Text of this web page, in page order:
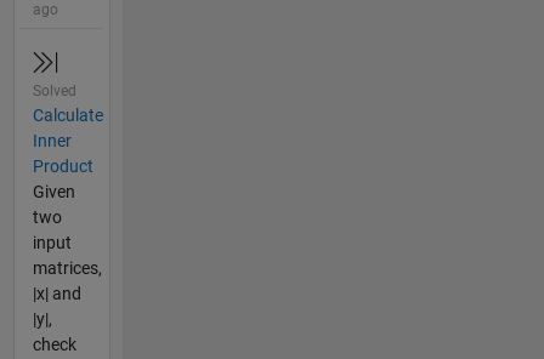
ago
Solved
Calculate
Inner
Product
Given
two
input
matrices,
|x| and
|y|,
check